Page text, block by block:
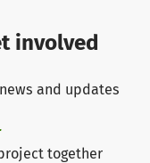
tennenlohe.de
largest German
St. Georg"
involved
and updates
together